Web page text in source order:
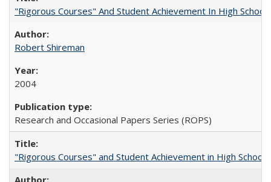
"Rigorous Courses" And Student Achievement In High School
Robert Shireman
2004
Research and Occasional Papers Series (ROPS)
"Rigorous Courses" and Student Achievement in High School